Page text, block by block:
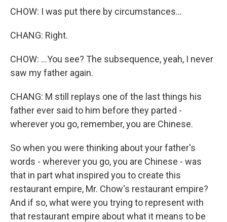
CHOW: I was put there by circumstances...
CHANG: Right.
CHOW: ...You see? The subsequence, yeah, I never
saw my father again.
CHANG: M still replays one of the last things his
father ever said to him before they parted -
wherever you go, remember, you are Chinese.
So when you were thinking about your father's
words - wherever you go, you are Chinese - was
that in part what inspired you to create this
restaurant empire, Mr. Chow's restaurant empire?
And if so, what were you trying to represent with
that restaurant empire about what it means to be